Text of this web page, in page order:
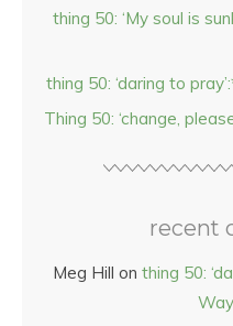
thing 50: ‘My soul is
thing 50: ‘daring to
Thing 50: ‘change,
recent
Meg Hill on thing 50: